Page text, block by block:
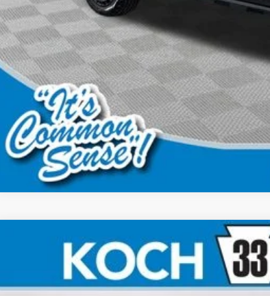
Ford MaverickXLT
VIN:3FTTW8H37TRA05757Stock:F32313